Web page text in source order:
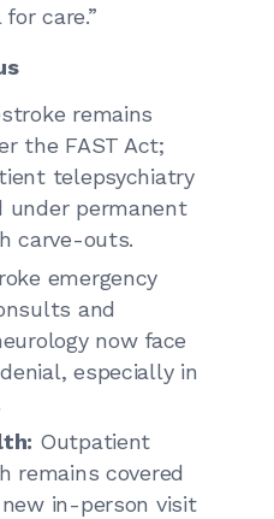
care.”
remains
the FAST Act;
telepsychiatry
under permanent
carve-outs.
emergency
and
now face
especially in
Outpatient
remains covered
in-person visit